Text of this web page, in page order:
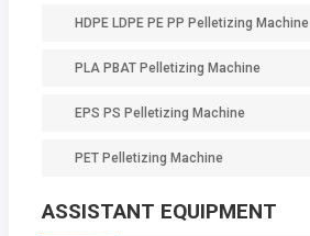
HDPE LDPE PE PP Pelletizing Machine
PLA PBAT Pelletizing Machine
EPS PS Pelletizing Machine
PET Pelletizing Machine
ASSISTANT EQUIPMENT